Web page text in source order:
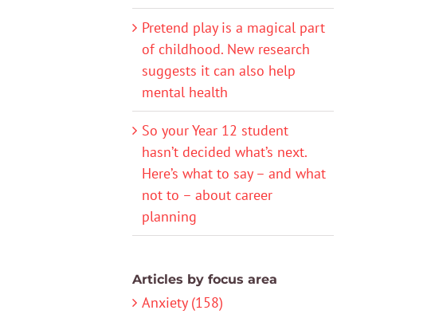
Pretend play is a magical part
of childhood. New research
suggests it can also help
mental health
So your Year 12 student
hasn’t decided what’s next.
Here’s what to say – and what
not to – about career
planning
Articles by focus area
Anxiety (158)